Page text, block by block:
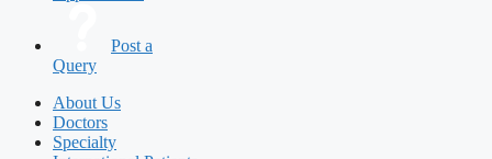
Post a
Query
About Us
Doctors
Specialty